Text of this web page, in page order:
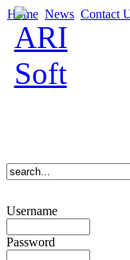
Home News Contact
Username
Password